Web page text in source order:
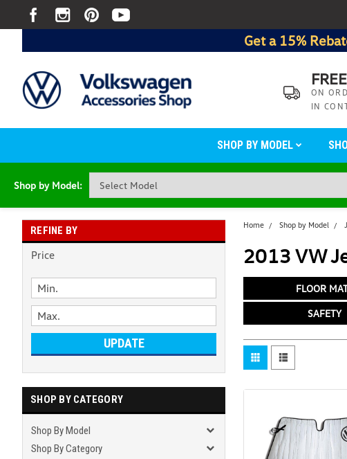
Get a 15%
ON
IN
SHOP BY MODEL
Shop by Model:
REFINE BY
Price
UPDATE
SHOP BY CATEGORY
Shop By Model
Shop By Category
Home Shop by Model
2013 VW
FLOOR
SAFETY